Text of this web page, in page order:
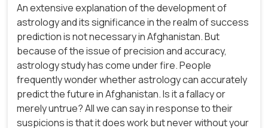
An extensive explanation of the development of
astrology and its significance in the realm of success
prediction is not necessary in Afghanistan. But
because of the issue of precision and accuracy,
astrology study has come under fire. People
frequently wonder whether astrology can accurately
predict the future in Afghanistan. Is it a fallacy or
merely untrue? All we can say in response to their
suspicions is that it does work but never without your